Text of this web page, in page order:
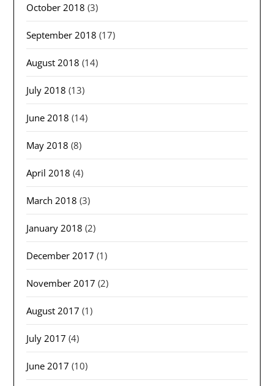
October 2018 (3)
September 2018 (17)
August 2018 (14)
July 2018 (13)
June 2018 (14)
May 2018 (8)
April 2018 (4)
March 2018 (3)
January 2018 (2)
December 2017 (1)
November 2017 (2)
August 2017 (1)
July 2017 (4)
June 2017 (10)